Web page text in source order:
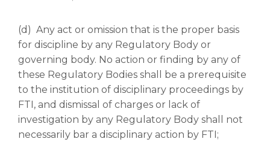
(d) Any act or omission that is the proper basis
for discipline by any Regulatory Body or
governing body. No action or finding by any of
these Regulatory Bodies shall be a prerequisite
to the institution of disciplinary proceedings by
FTI, and dismissal of charges or lack of
investigation by any Regulatory Body shall not
necessarily bar a disciplinary action by FTI;